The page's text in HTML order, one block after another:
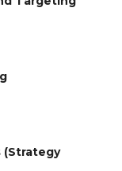
(Strategy